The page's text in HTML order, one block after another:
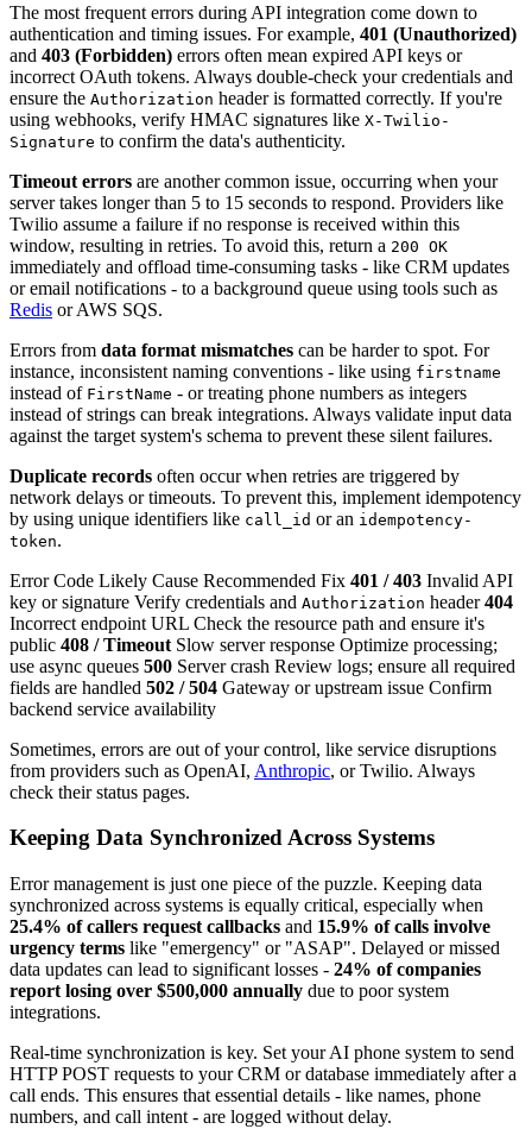
The most frequent errors during API integration come down to
authentication and timing issues. For example, 401 (Unauthorized)
and 403 (Forbidden) errors often mean expired API keys or
incorrect OAuth tokens. Always double-check your credentials and
ensure the Authorization header is formatted correctly. If you're
using webhooks, verify HMAC signatures like X-Twilio-
Signature to confirm the data's authenticity.
Timeout errors are another common issue, occurring when your
server takes longer than 5 to 15 seconds to respond. Providers like
Twilio assume a failure if no response is received within this
window, resulting in retries. To avoid this, return a 200 OK
immediately and offload time-consuming tasks - like CRM updates
or email notifications - to a background queue using tools such as
Redis or AWS SQS.
Errors from data format mismatches can be harder to spot. For
instance, inconsistent naming conventions - like using firstname
instead of FirstName - or treating phone numbers as integers
instead of strings can break integrations. Always validate input data
against the target system's schema to prevent these silent failures.
Duplicate records often occur when retries are triggered by
network delays or timeouts. To prevent this, implement idempotency
by using unique identifiers like call_id or an idempotency-
token.
Error Code Likely Cause Recommended Fix 401 / 403 Invalid API
key or signature Verify credentials and Authorization header404
Incorrect endpoint URL Check the resource path and ensure it's
public 408 / Timeout Slow server response Optimize processing;
use async queues 500 Server crash Review logs; ensure all required
fields are handled 502 / 504 Gateway or upstream issue Confirm
backend service availability
Sometimes, errors are out of your control, like service disruptions
from providers such as OpenAI, Anthropic, or Twilio. Always
check their status pages.
Keeping Data Synchronized Across Systems
Error management is just one piece of the puzzle. Keeping data
synchronized across systems is equally critical, especially when
25.4% of callers request callbacks and 15.9% of calls involve
urgency terms like "emergency" or "ASAP". Delayed or missed
data updates can lead to significant losses - 24% of companies
report losing over $500,000 annually due to poor system
integrations.
Real-time synchronization is key. Set your AI phone system to send
HTTP POST requests to your CRM or database immediately after a
call ends. This ensures that essential details - like names, phone
numbers, and call intent - are logged without delay.